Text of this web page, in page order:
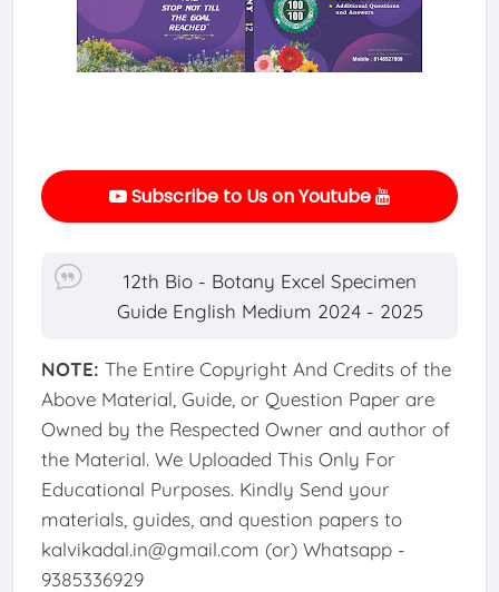
Subscribe to Us on Youtube
12th Bio - Botany Excel Specimen
Guide English Medium 2024 - 2025
NOTE: The Entire Copyright And Credits of the
Above Material, Guide, or Question Paper are
Owned by the Respected Owner and author of
the Material. We Uploaded This Only For
Educational Purposes. Kindly Send your
materials, guides, and question papers to
kalvikadal.in@gmail.com (or) Whatsapp -
9385336929